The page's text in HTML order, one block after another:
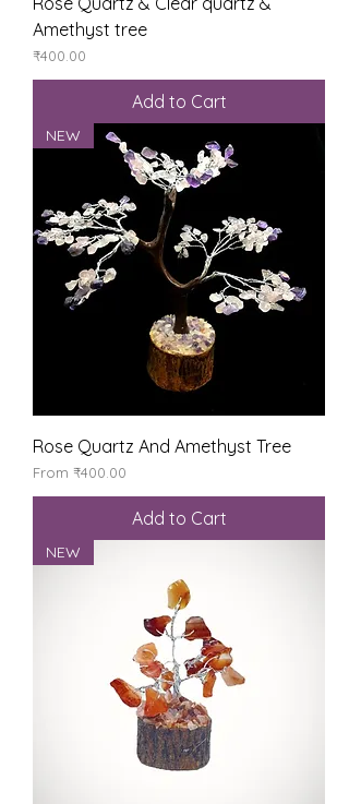
Amethyst tree
Price
₹400.00
Add to Cart
NEW
Rose Quartz And Amethyst Tree
From ₹400.00
Sale Price
Add to Cart
NEW